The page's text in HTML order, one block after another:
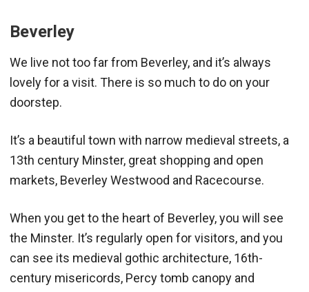
Beverley
We live not too far from Beverley, and it’s always
lovely for a visit. There is so much to do on your
doorstep.
It’s a beautiful town with narrow medieval streets, a
13th century Minster, great shopping and open
markets, Beverley Westwood and Racecourse.
When you get to the heart of Beverley, you will see
the Minster. It’s regularly open for visitors, and you
can see its medieval gothic architecture, 16th-
century misericords, Percy tomb canopy and